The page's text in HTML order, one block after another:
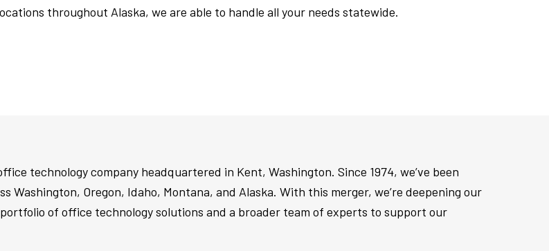
throughout Alaska, we are able to handle all your needs statewide.
technology company headquartered in Kent, Washington. Since 1974, we’ve been
Oregon, Idaho, Montana, and Alaska. With this merger, we’re deepening our
of office technology solutions and a broader team of experts to support our